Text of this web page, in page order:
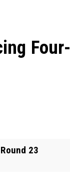
Four-
23